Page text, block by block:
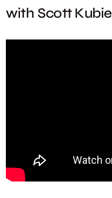
with Scott Kubie